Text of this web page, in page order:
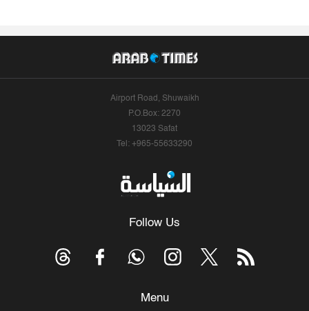
Airport Road, Shuwaikh
P.O.Box: 2270
13023 Safat
Tel: +965-55633290
Follow Us
Menu